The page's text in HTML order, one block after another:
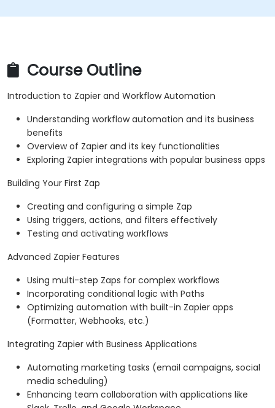
Course Outline
Introduction to Zapier and Workflow Automation
Understanding workflow automation and its business
benefits
Overview of Zapier and its key functionalities
Exploring Zapier integrations with popular business apps
Building Your First Zap
Creating and configuring a simple Zap
Using triggers, actions, and filters effectively
Testing and activating workflows
Advanced Zapier Features
Using multi-step Zaps for complex workflows
Incorporating conditional logic with Paths
Optimizing automation with built-in Zapier apps
(Formatter, Webhooks, etc.)
Integrating Zapier with Business Applications
Automating marketing tasks (email campaigns, social
media scheduling)
Enhancing team collaboration with applications like